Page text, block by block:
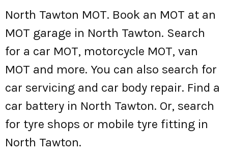
North Tawton MOT. Book an MOT at an
MOT garage in North Tawton. Search
for a car MOT, motorcycle MOT, van
MOT and more. You can also search for
car servicing and car body repair. Find a
car battery in North Tawton. Or, search
for tyre shops or mobile tyre fitting in
North Tawton.